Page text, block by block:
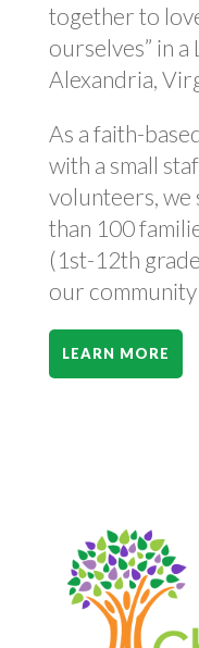
together to
ourselves” in
Alexandria,
As a faith-
with a small
volunteers, we
than 100
(1st-12th
our community
LEARN MORE